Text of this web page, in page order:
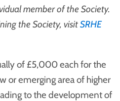
member of the Society.
the Society, visitSRHE
of £5,000 each for the
or emerging area of higher
to the development of